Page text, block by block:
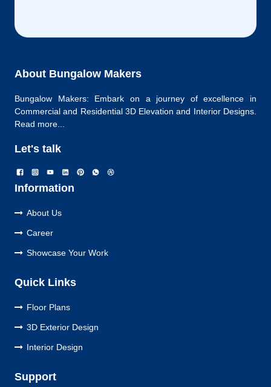
About Bungalow Makers
Bungalow Makers: Embark on a journey of excellence in
Commercial and Residential 3D Elevation and Interior Designs.
Read more...
Let's talk
Information
About Us
Career
Showcase Your Work
Quick Links
Floor Plans
3D Exterior Design
Interior Design
Support